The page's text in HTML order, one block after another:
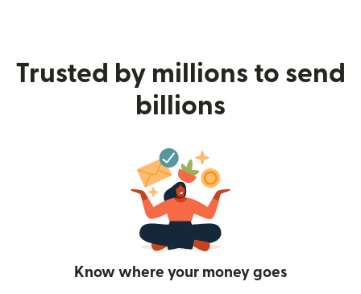
Trusted by millions to send
billions
Know where your money goes